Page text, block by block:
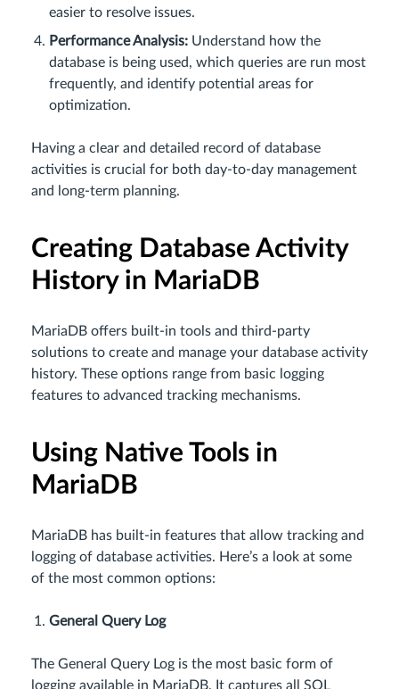
easier to resolve issues.
Performance Analysis: Understand how the
database is being used, which queries are run most
frequently, and identify potential areas for
optimization.
Having a clear and detailed record of database
activities is crucial for both day-to-day management
and long-term planning.
Creating Database Activity
History in MariaDB
MariaDB offers built-in tools and third-party
solutions to create and manage your database activity
history. These options range from basic logging
features to advanced tracking mechanisms.
Using Native Tools in
MariaDB
MariaDB has built-in features that allow tracking and
logging of database activities. Here’s a look at some
of the most common options:
General Query Log
The General Query Log is the most basic form of
logging available in MariaDB. It captures all SQL